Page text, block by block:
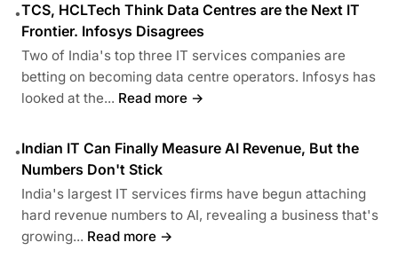
•TCS, HCLTech Think Data Centres are the Next IT
Frontier. Infosys Disagrees
Two of India's top three IT services companies are
betting on becoming data centre operators. Infosys has
looked at the... Read more →
•Indian IT Can Finally Measure AI Revenue, But the
Numbers Don't Stick
India's largest IT services firms have begun attaching
hard revenue numbers to AI, revealing a business that's
growing... Read more →